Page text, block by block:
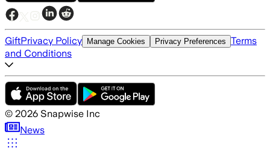
GiftPrivacy Policy Manage Cookies Privacy Preferences Terms
and Conditions
© 2026 Snapwise Inc
News